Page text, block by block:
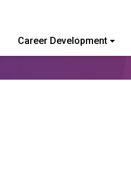
of Vermont
Career Development